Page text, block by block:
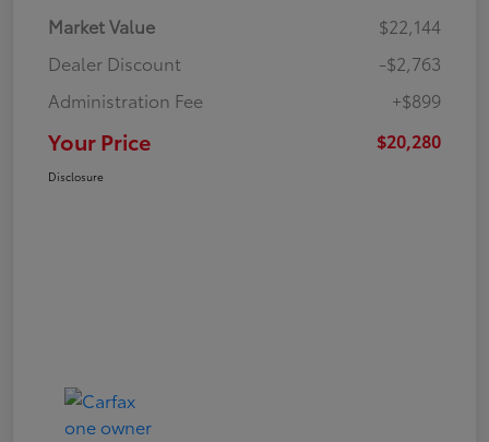
Market Value
$22,144
Dealer Discount
-$2,763
Administration Fee
+$899
Your Price $20,280
Disclosure